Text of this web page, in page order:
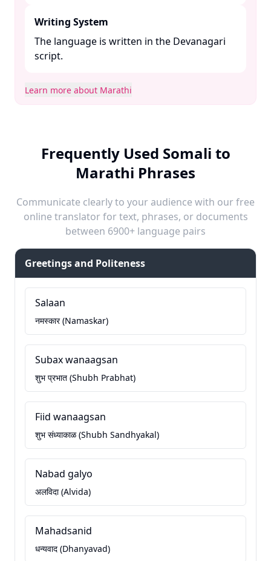
Writing System
The language is written in the Devanagari
script. ​
Learn more about Marathi
Frequently Used Somali to
Marathi Phrases
Communicate clearly to your audience with our free
online translator for text, phrases, or documents
between 6900+ language pairs
Greetings and Politeness
Salaan
नमस्कार (Namaskar)
Subax wanaagsan
शुभ प्रभात (Shubh Prabhat)
Fiid wanaagsan
शुभ संध्याकाळ (Shubh Sandhyakal)
Nabad galyo
अलविदा (Alvida)
Mahadsanid
धन्यवाद (Dhanyavad)